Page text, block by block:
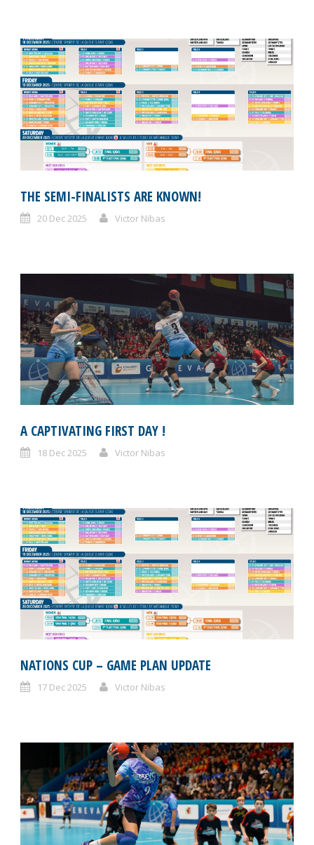
THE SEMI-FINALISTS ARE KNOWN!
20 Dec 2025 Victor Nibas
A CAPTIVATING FIRST DAY !
18 Dec 2025 Victor Nibas
NATIONS CUP – GAME PLAN UPDATE
17 Dec 2025 Victor Nibas